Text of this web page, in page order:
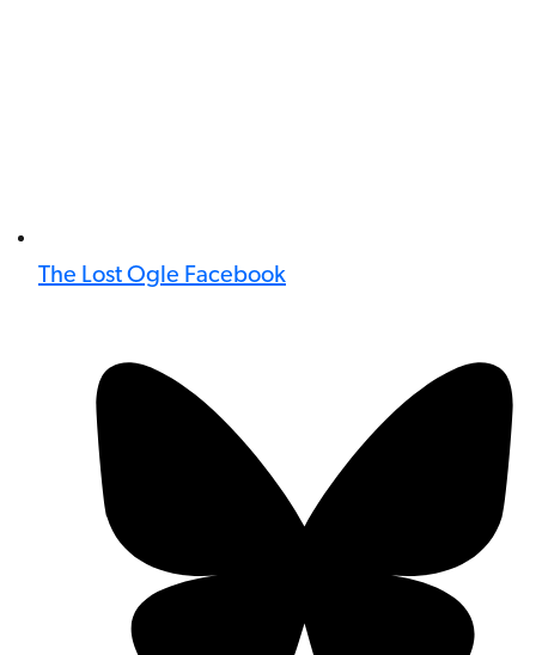
The Lost Ogle Facebook